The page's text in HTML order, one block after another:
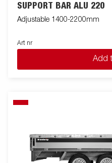
SUPPORT BAR ALU 220
Adjustable 1400-2200mm
Art nr
Add